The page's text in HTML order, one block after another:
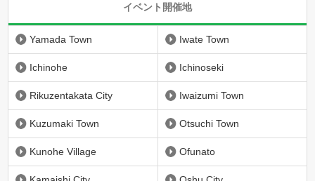
イベント開催地
Yamada Town Iwate Town
Ichinohe Ichinoseki
Rikuzentakata City Iwaizumi Town
Kuzumaki Town Otsuchi Town
Kunohe Village Ofunato